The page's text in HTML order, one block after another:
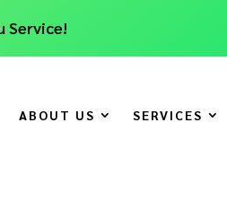
Service!
ABOUT US SERVICES